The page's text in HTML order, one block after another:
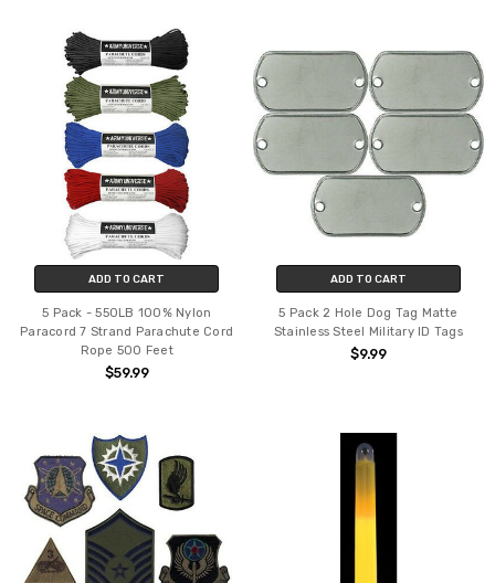
ADD TO CART
5 Pack - 550LB 100% Nylon
Paracord 7 Strand Parachute Cord
Rope 500 Feet
$59.99
ADD TO CART
5 Pack 2 Hole Dog Tag Matte
Stainless Steel Military ID Tags
$9.99